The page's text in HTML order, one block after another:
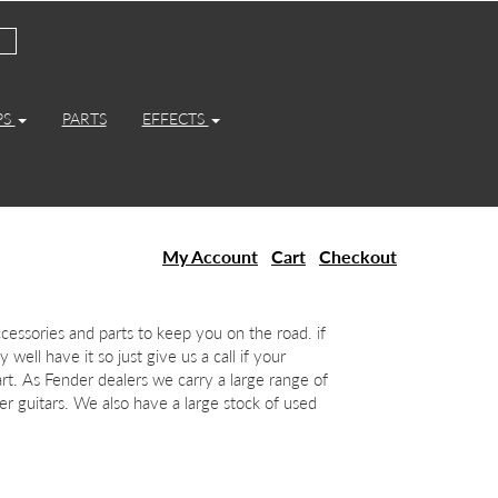
PARTS EFFECTS
My Account Cart Checkout
and parts to keep you on the road. if
well have it so just give us a call if your
As Fender dealers we carry a large range of
guitars. We also have a large stock of used